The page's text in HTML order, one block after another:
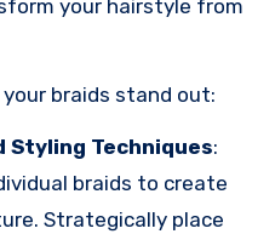
your hairstyle from
your braids stand out:
Styling Techniques:
braids to create
Strategically place